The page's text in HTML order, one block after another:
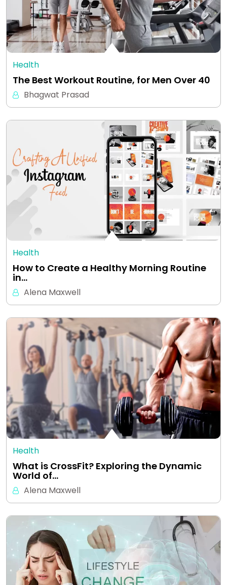
Health
The Best Workout Routine, for Men Over 40
Bhagwat Prasad
Health
How to Create a Healthy Morning Routine
in…
Alena Maxwell
Health
What is CrossFit? Exploring the Dynamic
World of…
Alena Maxwell